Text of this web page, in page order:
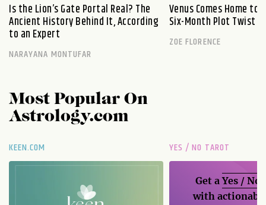
Is the Lion’s Gate Portal Real? The
Ancient History Behind It, According
to an Expert
NARAYANA MONTUFAR
Venus Comes Home to
Six-Month Plot Twist
ZOE FLORENCE
Most Popular On
Astrology.com
KEEN.COM YES / NO TAROT
Get aYes / No
with